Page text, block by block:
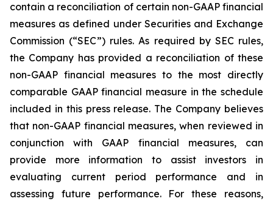
contain a reconciliation of certain non-GAAP financial
measures as defined under Securities and Exchange
Commission (“SEC”) rules. As required by SEC rules,
the Company has provided a reconciliation of these
non-GAAP financial measures to the most directly
comparable GAAP financial measure in the schedule
included in this press release. The Company believes
that non-GAAP financial measures, when reviewed in
conjunction with GAAP financial measures, can
provide more information to assist investors in
evaluating current period performance and in
assessing future performance. For these reasons,